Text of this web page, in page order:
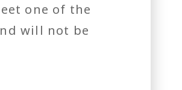
one of the
will not be